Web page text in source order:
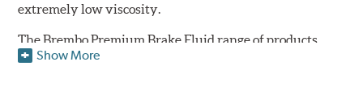
extremely low viscosity.
The Brembo Premium Brake Fluid range of products
contains numerous solutions to meet the needs of all
Show More